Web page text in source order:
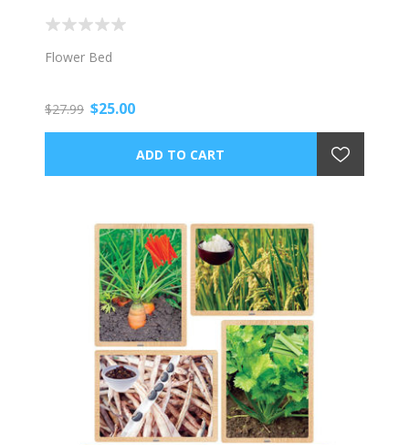
Flower Bed
$27.99 $25.00